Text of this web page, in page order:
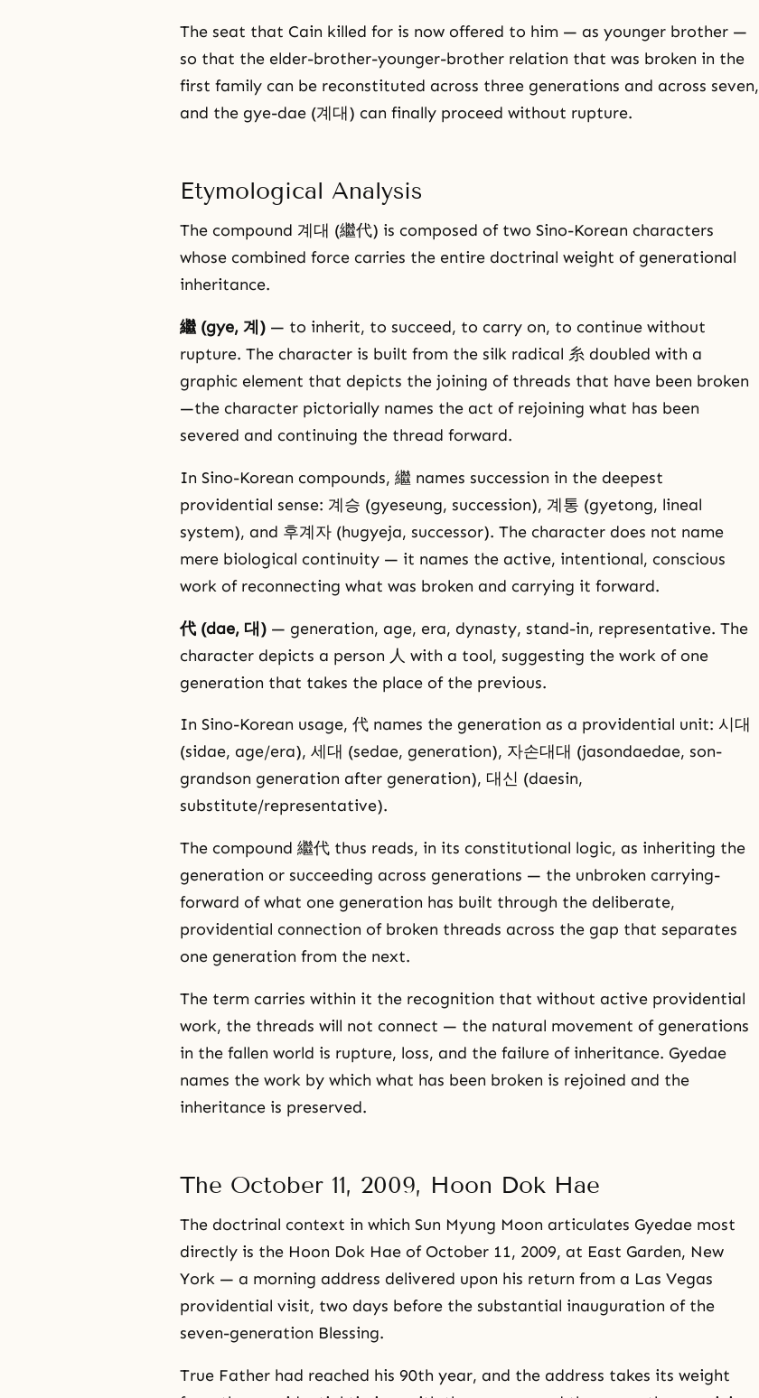
The seat that Cain killed for is now offered to him — as younger brother —
so that the elder-brother-younger-brother relation that was broken in the
first family can be reconstituted across three generations and across seven,
and the gye-dae (계대) can finally proceed without rupture.
Etymological Analysis
The compound 계대 (繼代) is composed of two Sino-Korean characters
whose combined force carries the entire doctrinal weight of generational
inheritance.
繼 (gye, 계)— to inherit, to succeed, to carry on, to continue without
rupture. The character is built from the silk radical 糸 doubled with a
graphic element that depicts the joining of threads that have been broken
—the character pictorially names the act of rejoining what has been
severed and continuing the thread forward.
In Sino-Korean compounds, 繼 names succession in the deepest
providential sense: 계승 (gyeseung, succession), 계통 (gyetong, lineal
system), and 후계자 (hugyeja, successor). The character does not name
mere biological continuity — it names the active, intentional, conscious
work of reconnecting what was broken and carrying it forward.
代 (dae, 대)— generation, age, era, dynasty, stand-in, representative. The
character depicts a person 人 with a tool, suggesting the work of one
generation that takes the place of the previous.
In Sino-Korean usage, 代 names the generation as a providential unit: 시대
(sidae, age/era), 세대 (sedae, generation), 자손대대 (jasondaedae, son-
grandson generation after generation), 대신 (daesin,
substitute/representative).
The compound 繼代 thus reads, in its constitutional logic, as inheriting the
generation or succeeding across generations — the unbroken carrying-
forward of what one generation has built through the deliberate,
providential connection of broken threads across the gap that separates
one generation from the next.
The term carries within it the recognition that without active providential
work, the threads will not connect — the natural movement of generations
in the fallen world is rupture, loss, and the failure of inheritance. Gyedae
names the work by which what has been broken is rejoined and the
inheritance is preserved.
The October 11, 2009, Hoon Dok Hae
The doctrinal context in which Sun Myung Moon articulates Gyedae most
directly is the Hoon Dok Hae of October 11, 2009, at East Garden, New
York — a morning address delivered upon his return from a Las Vegas
providential visit, two days before the substantial inauguration of the
seven-generation Blessing.
True Father had reached his 90th year, and the address takes its weight